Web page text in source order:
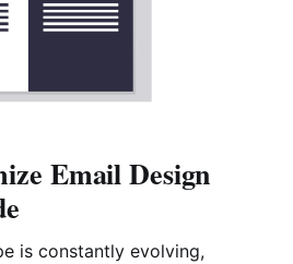
Email Design
is constantly evolving,